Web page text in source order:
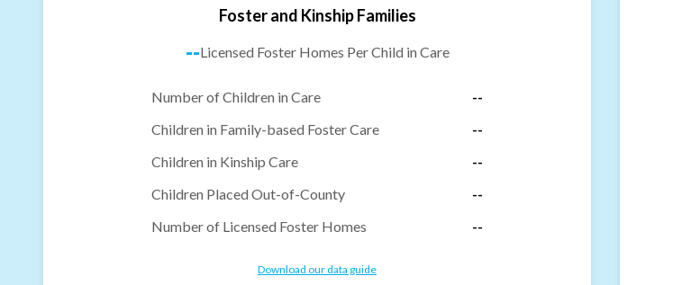
Foster and Kinship Families
--Licensed Foster Homes Per Child in Care
Number of Children in Care
--
Children in Family-based Foster Care
--
Children in Kinship Care
--
Children Placed Out-of-County
--
Number of Licensed Foster Homes
--
Download our data guide